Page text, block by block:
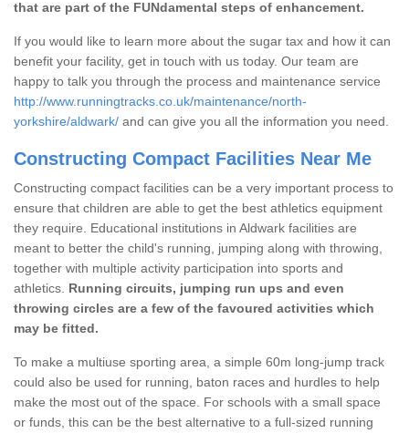
that are part of the FUNdamental steps of enhancement.
If you would like to learn more about the sugar tax and how it can
benefit your facility, get in touch with us today. Our team are
happy to talk you through the process and maintenance service
http://www.runningtracks.co.uk/maintenance/north-
yorkshire/aldwark/ and can give you all the information you need.
Constructing Compact Facilities Near Me
Constructing compact facilities can be a very important process to
ensure that children are able to get the best athletics equipment
they require. Educational institutions in Aldwark facilities are
meant to better the child's running, jumping along with throwing,
together with multiple activity participation into sports and
athletics. Running circuits, jumping run ups and even
throwing circles are a few of the favoured activities which
may be fitted.
To make a multiuse sporting area, a simple 60m long-jump track
could also be used for running, baton races and hurdles to help
make the most out of the space. For schools with a small space
or funds, this can be the best alternative to a full-sized running